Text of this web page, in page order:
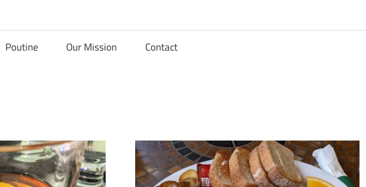
Poutine Our Mission Contact